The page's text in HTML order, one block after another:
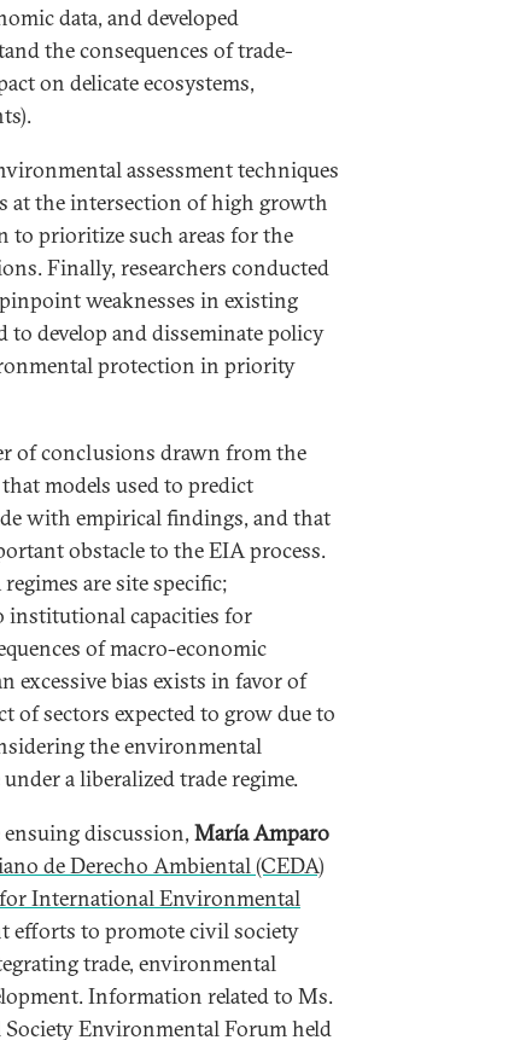
data, and developed
the consequences of trade-
on delicate ecosystems,
assessment techniques
at the intersection of high growth
to prioritize such areas for the
Finally, researchers conducted
weaknesses in existing
develop and disseminate policy
protection in priority
of conclusions drawn from the
models used to predict
with empirical findings, and that
obstacle to the EIA process.
are site specific;
institutional capacities for
of macro-economic
excessive bias exists in favor of
of sectors expected to grow due to
the environmental
a liberalized trade regime.
discussion, María Amparo
de Derecho Ambiental (CEDA)
International Environmental
efforts to promote civil society
trade, environmental
Information related to Ms.
Environmental Forum held